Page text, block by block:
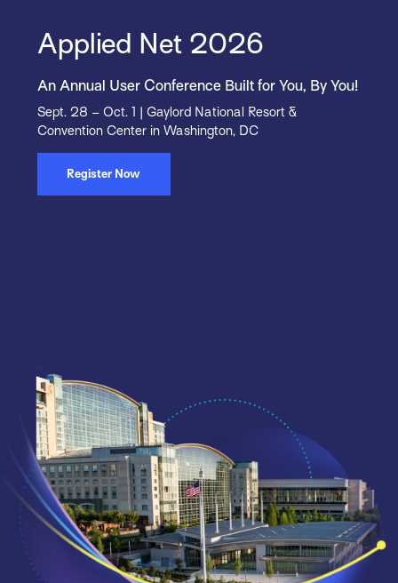
Applied Net 2026
An Annual User Conference Built for You, By You!
Sept. 28 – Oct. 1 | Gaylord National Resort &
Convention Center in Washington, DC
Register Now